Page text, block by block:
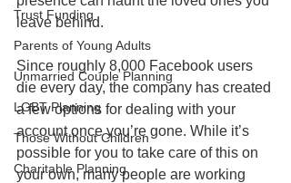
Trust Funding
Parents of Young Adults
Unmarried Couple Planning
LGBT Planning
Those Without Children
Charitable Planning
leave behind.
Since roughly 8,000 Facebook users
die every day, the company has created
a few options for dealing with your
account once you’re gone. While it’s
possible for you to take care of this on
your own, many people are working